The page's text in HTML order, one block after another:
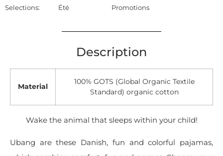
Selections: Été Promotions
Description
Material
100% GOTS (Global Organic Textile
Standard) organic cotton
Wake the animal that sleeps within your child!
Ubang are these Danish, fun and colorful pajamas,